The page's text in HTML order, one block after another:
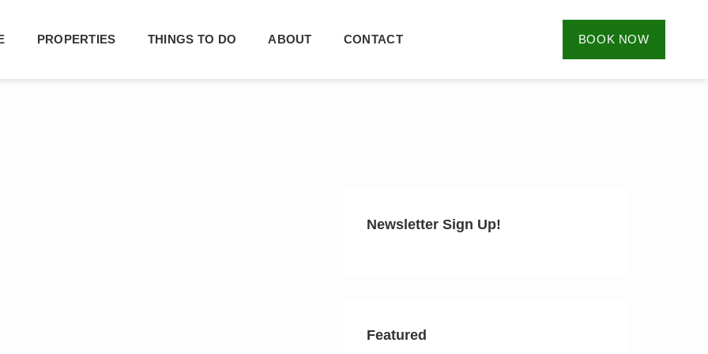
PROPERTIES THINGS TO DO ABOUT CONTACT BOOK NOW
Newsletter Sign Up!
Featured